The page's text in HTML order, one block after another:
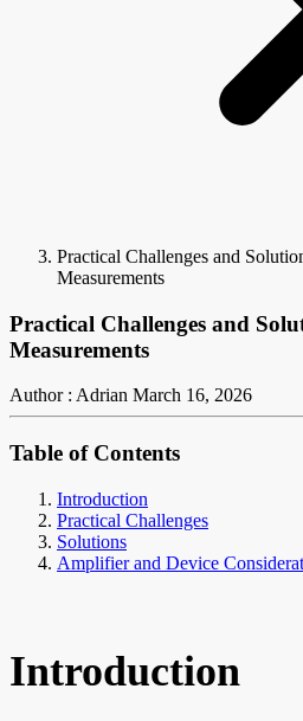
Practical Challenges and
Measurements
Practical Challenges and
Measurements
Author : Adrian March 16, 2026
Table of Contents
Introduction
Practical Challenges
Solutions
Amplifier and Device
Introduction